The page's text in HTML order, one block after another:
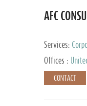
AFC
Services:
Offices :
CONTACT